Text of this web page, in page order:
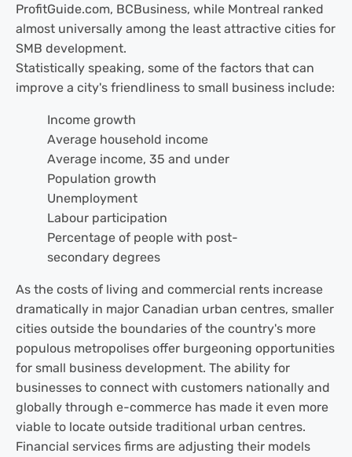
ProfitGuide.com, BCBusiness, while Montreal ranked
almost universally among the least attractive cities for
SMB development.
Statistically speaking, some of the factors that can
improve a city's friendliness to small business include:
Income growth
Average household income
Average income, 35 and under
Population growth
Unemployment
Labour participation
Percentage of people with post-
secondary degrees
As the costs of living and commercial rents increase
dramatically in major Canadian urban centres, smaller
cities outside the boundaries of the country's more
populous metropolises offer burgeoning opportunities
for small business development. The ability for
businesses to connect with customers nationally and
globally through e-commerce has made it even more
viable to locate outside traditional urban centres.
Financial services firms are adjusting their models